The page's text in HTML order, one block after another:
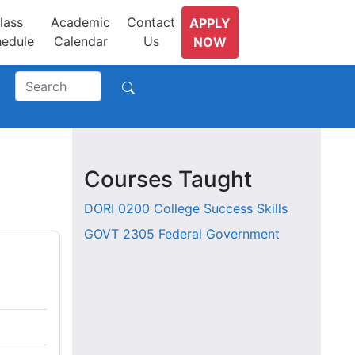
Academic
Calendar
Contact
Us
APPLY
NOW
Courses Taught
DORI 0200 College Success Skills
GOVT 2305 Federal Government